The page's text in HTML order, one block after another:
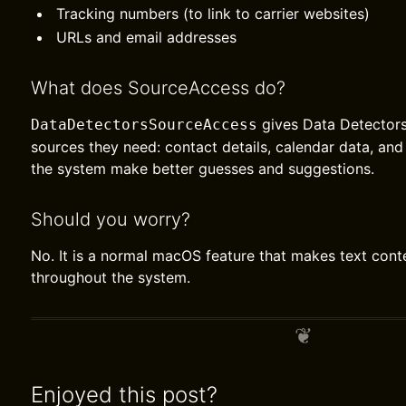
Tracking numbers (to link to carrier websites)
URLs and email addresses
What does SourceAccess do?
DataDetectorsSourceAccess gives Data
sources they need: contact details, calendar data,
the system make better guesses and suggestions.
Should you worry?
No. It is a normal macOS feature that makes text
throughout the system.
Enjoyed this post?